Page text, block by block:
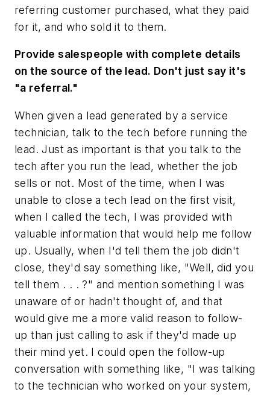
referring customer purchased, what they paid
for it, and who sold it to them.
Provide salespeople with complete details
on the source of the lead. Don't just say it's
"a referral."
When given a lead generated by a service
technician, talk to the tech before running the
lead. Just as important is that you talk to the
tech after you run the lead, whether the job
sells or not. Most of the time, when I was
unable to close a tech lead on the first visit,
when I called the tech, I was provided with
valuable information that would help me follow
up. Usually, when I'd tell them the job didn't
close, they'd say something like, "Well, did you
tell them . . . ?" and mention something I was
unaware of or hadn't thought of, and that
would give me a more valid reason to follow-
up than just calling to ask if they'd made up
their mind yet. I could open the follow-up
conversation with something like, "I was talking
to the technician who worked on your system,